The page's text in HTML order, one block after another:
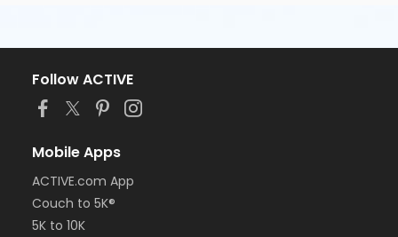
Follow ACTIVE
Mobile Apps
ACTIVE.com App
Couch to 5K®
5K to 10K